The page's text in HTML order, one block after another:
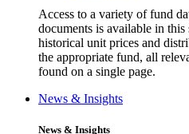
Access to a variety of fund
documents is available in
historical unit prices and
the appropriate fund, all
found on a single page.
News & Insights
News & Insights